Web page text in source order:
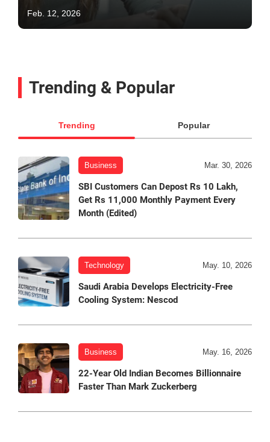
Feb. 12, 2026
Trending & Popular
Trending Popular
Business Mar. 30, 2026
SBI Customers Can Depost Rs 10 Lakh,
Get Rs 11,000 Monthly Payment Every
Month (Edited)
Technology May. 10, 2026
Saudi Arabia Develops Electricity-Free
Cooling System: Nescod
Business May. 16, 2026
22-Year Old Indian Becomes Billionnaire
Faster Than Mark Zuckerberg